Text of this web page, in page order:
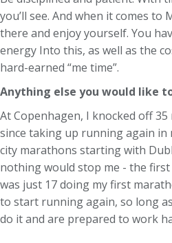
you’ll see. And when it comes
there and enjoy yourself. You
energy Into this, as well as the
hard-earned “me time”.
Anything else you would like
At Copenhagen, I knocked off
since taking up running again in
city marathons starting with
nothing would stop me - the
was just 17 doing my first
to start running again, so long
do it and are prepared to work